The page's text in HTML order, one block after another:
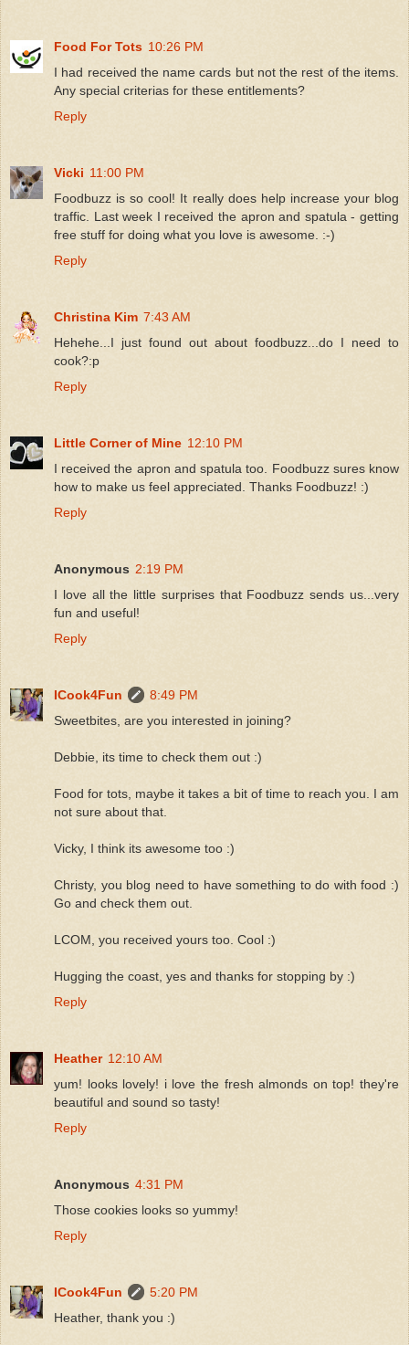
Food For Tots 10:26 PM
I had received the name cards but not the rest of the items.
Any special criterias for these entitlements?
Reply
Vicki 11:00 PM
Foodbuzz is so cool! It really does help increase your blog
traffic. Last week I received the apron and spatula - getting
free stuff for doing what you love is awesome. :-)
Reply
Christina Kim 7:43 AM
Hehehe...I just found out about foodbuzz...do I need to
cook?:p
Reply
Little Corner of Mine 12:10 PM
I received the apron and spatula too. Foodbuzz sures know
how to make us feel appreciated. Thanks Foodbuzz! :)
Reply
Anonymous 2:19 PM
I love all the little surprises that Foodbuzz sends us...very
fun and useful!
Reply
ICook4Fun
8:49 PM
Sweetbites, are you interested in joining?
Debbie, its time to check them out :)
Food for tots, maybe it takes a bit of time to reach you. I am
not sure about that.
Vicky, I think its awesome too :)
Christy, you blog need to have something to do with food :)
Go and check them out.
LCOM, you received yours too. Cool :)
Hugging the coast, yes and thanks for stopping by :)
Reply
Heather 12:10 AM
yum! looks lovely! i love the fresh almonds on top! they're
beautiful and sound so tasty!
Reply
Anonymous 4:31 PM
Those cookies looks so yummy!
Reply
ICook4Fun
5:20 PM
Heather, thank you :)